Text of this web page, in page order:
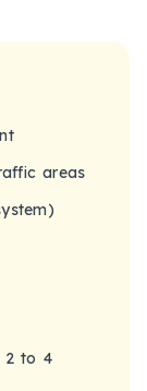
areas
2 to 4